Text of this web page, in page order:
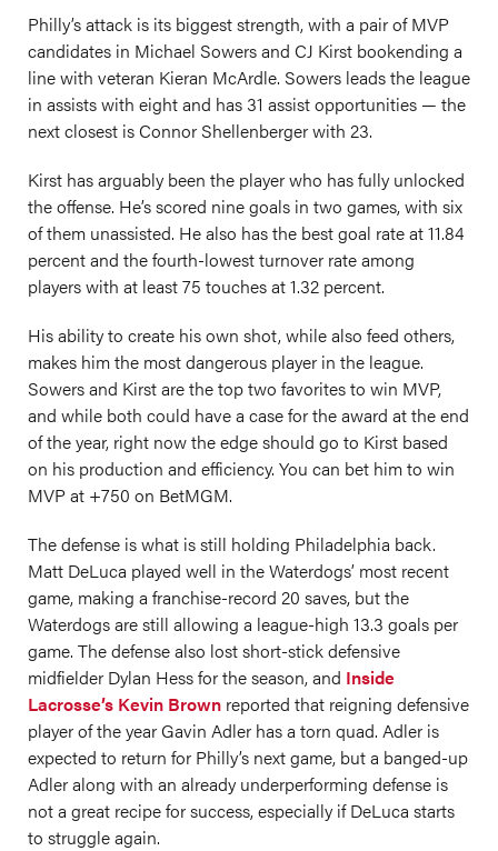
Philly’s attack is its biggest strength, with a pair of MVP
candidates in Michael Sowers and CJ Kirst bookending a
line with veteran Kieran McArdle. Sowers leads the league
in assists with eight and has 31 assist opportunities — the
next closest is Connor Shellenberger with 23.
Kirst has arguably been the player who has fully unlocked
the offense. He’s scored nine goals in two games, with six
of them unassisted. He also has the best goal rate at 11.84
percent and the fourth-lowest turnover rate among
players with at least 75 touches at 1.32 percent.
His ability to create his own shot, while also feed others,
makes him the most dangerous player in the league.
Sowers and Kirst are the top two favorites to win MVP,
and while both could have a case for the award at the end
of the year, right now the edge should go to Kirst based
on his production and efficiency. You can bet him to win
MVP at +750 on BetMGM.
The defense is what is still holding Philadelphia back.
Matt DeLuca played well in the Waterdogs’ most recent
game, making a franchise-record 20 saves, but the
Waterdogs are still allowing a league-high 13.3 goals per
game. The defense also lost short-stick defensive
midfielder Dylan Hess for the season, and Inside
Lacrosse’s Kevin Brown reported that reigning defensive
player of the year Gavin Adler has a torn quad. Adler is
expected to return for Philly’s next game, but a banged-up
Adler along with an already underperforming defense is
not a great recipe for success, especially if DeLuca starts
to struggle again.